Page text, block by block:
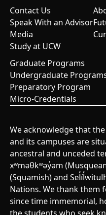
Contact Us
Speak With an Advisor
Media
Study at UCW
Graduate Programs
Undergraduate
Preparatory Program
Micro-Credentials
We acknowledge that
and its campuses are
ancestral and unceded
xʷməθkʷəy̓əm
(Squamish) and
Nations. We thank them
since time immemorial,